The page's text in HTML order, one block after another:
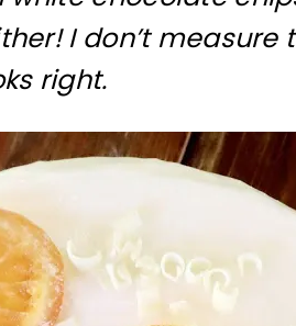
I don’t measure
right.